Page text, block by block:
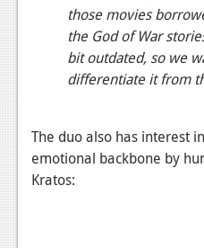
News
Reviews
Features
News
Reviews
those movies
the God of War
bit outdated, so we
differentiate it from
The duo also has interest
emotional backbone by
Kratos: